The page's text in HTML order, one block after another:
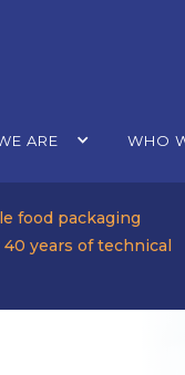
ARE WHO
food packaging
years of technical